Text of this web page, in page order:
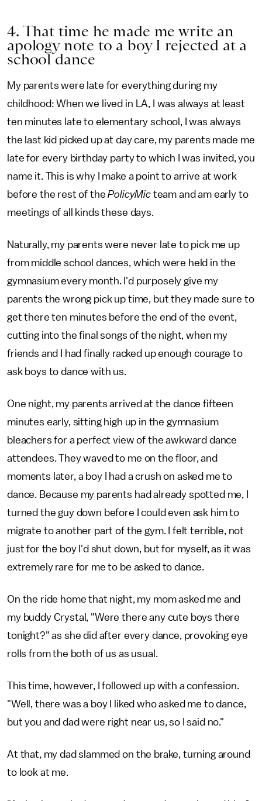
4. That time he made me write an
apology note to a boy I rejected at a
school dance
My parents were late for everything during my
childhood: When we lived in LA, I was always at least
ten minutes late to elementary school, I was always
the last kid picked up at day care, my parents made me
late for every birthday party to which I was invited, you
name it. This is why I make a point to arrive at work
before the rest of thePolicyMicteam and am early to
meetings of all kinds these days.
Naturally, my parents were never late to pick me up
from middle school dances, which were held in the
gymnasium every month. I'd purposely give my
parents the wrong pick up time, but they made sure to
get there ten minutes before the end of the event,
cutting into the final songs of the night, when my
friends and I had finally racked up enough courage to
ask boys to dance with us.
One night, my parents arrived at the dance fifteen
minutes early, sitting high up in the gymnasium
bleachers for a perfect view of the awkward dance
attendees. They waved to me on the floor, and
moments later, a boy I had a crush on asked me to
dance. Because my parents had already spotted me, I
turned the guy down before I could even ask him to
migrate to another part of the gym. I felt terrible, not
just for the boy I'd shut down, but for myself, as it was
extremely rare for me to be asked to dance.
On the ride home that night, my mom asked me and
my buddy Crystal, "Were there any cute boys there
tonight?" as she did after every dance, provoking eye
rolls from the both of us as usual.
This time, however, I followed up with a confession.
"Well, there was a boy I liked who asked me to dance,
but you and dad were right near us, so I said no."
At that, my dad slammed on the brake, turning around
to look at me.